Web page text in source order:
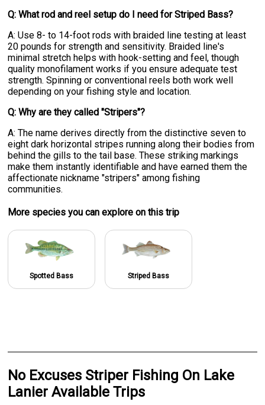
Q: What rod and reel setup do I need for Striped Bass?
A: Use 8- to 14-foot rods with braided line testing at least
20 pounds for strength and sensitivity. Braided line's
minimal stretch helps with hook-setting and feel, though
quality monofilament works if you ensure adequate test
strength. Spinning or conventional reels both work well
depending on your fishing style and location.
Q: Why are they called "Stripers"?
A: The name derives directly from the distinctive seven to
eight dark horizontal stripes running along their bodies from
behind the gills to the tail base. These striking markings
make them instantly identifiable and have earned them the
affectionate nickname "stripers" among fishing
communities.
More species you can explore on this trip
Spotted Bass Striped Bass
No Excuses Striper Fishing On Lake
Lanier Available Trips